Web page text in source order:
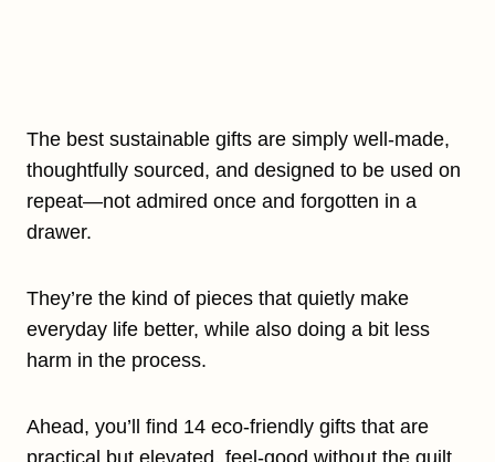
The best sustainable gifts are simply well-made,
thoughtfully sourced, and designed to be used on
repeat—not admired once and forgotten in a
drawer.
They’re the kind of pieces that quietly make
everyday life better, while also doing a bit less
harm in the process.
Ahead, you’ll find 14 eco-friendly gifts that are
practical but elevated, feel-good without the guilt